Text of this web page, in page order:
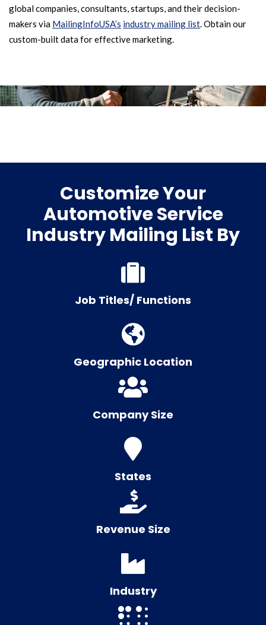
global companies, consultants, startups, and their decision-
makers via MailingInfoUSA’s industry mailing list. Obtain our
custom-built data for effective marketing.
Customize Your
Automotive Service
Industry Mailing List By
Job Titles/ Functions
Geographic Location
Company Size
States
Revenue Size
Industry